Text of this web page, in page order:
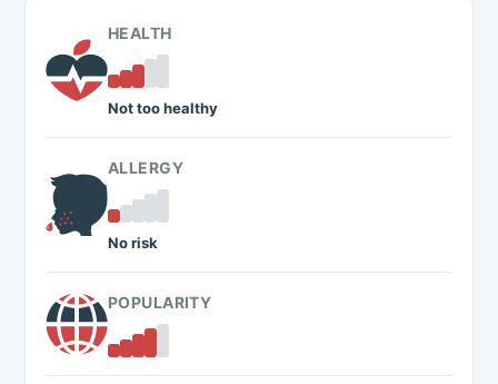
HEALTH
Not too healthy
ALLERGY
No risk
POPULARITY